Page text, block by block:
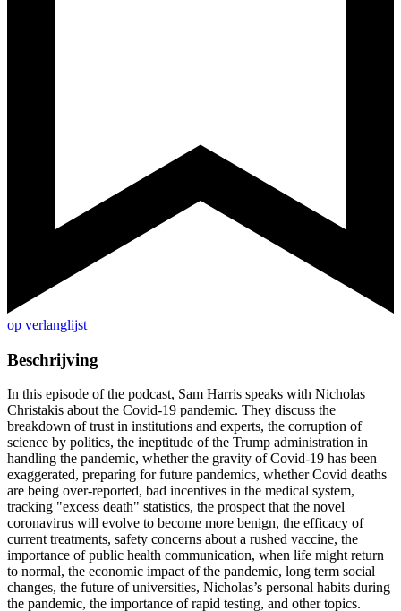
op verlanglijst
Beschrijving
In this episode of the podcast, Sam Harris speaks with Nicholas
Christakis about the Covid-19 pandemic. They discuss the
breakdown of trust in institutions and experts, the corruption of
science by politics, the ineptitude of the Trump administration in
handling the pandemic, whether the gravity of Covid-19 has been
exaggerated, preparing for future pandemics, whether Covid deaths
are being over-reported, bad incentives in the medical system,
tracking "excess death" statistics, the prospect that the novel
coronavirus will evolve to become more benign, the efficacy of
current treatments, safety concerns about a rushed vaccine, the
importance of public health communication, when life might return
to normal, the economic impact of the pandemic, long term social
changes, the future of universities, Nicholas’s personal habits during
the pandemic, the importance of rapid testing, and other topics.